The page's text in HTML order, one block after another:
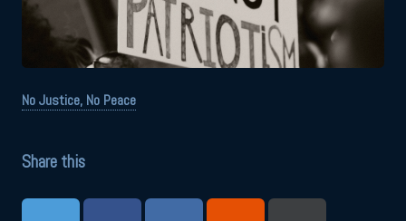
No Justice, No Peace
Share this